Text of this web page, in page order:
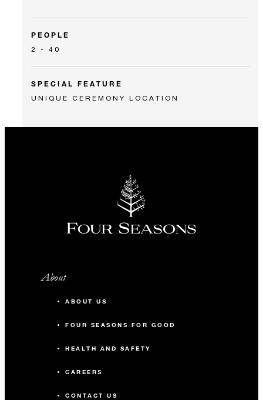
PEOPLE
2 - 40
SPECIAL FEATURE
UNIQUE CEREMONY LOCATION
About
ABOUT US
FOUR SEASONS FOR GOOD
HEALTH AND SAFETY
CAREERS
CONTACT US